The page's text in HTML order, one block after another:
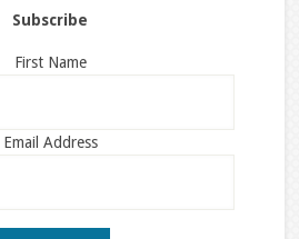
Subscribe
First Name
Email Address